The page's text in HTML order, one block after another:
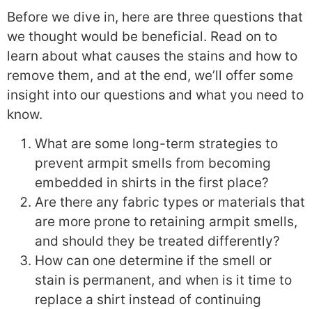
Before we dive in, here are three questions that
we thought would be beneficial. Read on to
learn about what causes the stains and how to
remove them, and at the end, we’ll offer some
insight into our questions and what you need to
know.
What are some long-term strategies to
prevent armpit smells from becoming
embedded in shirts in the first place?
Are there any fabric types or materials that
are more prone to retaining armpit smells,
and should they be treated differently?
How can one determine if the smell or
stain is permanent, and when is it time to
replace a shirt instead of continuing